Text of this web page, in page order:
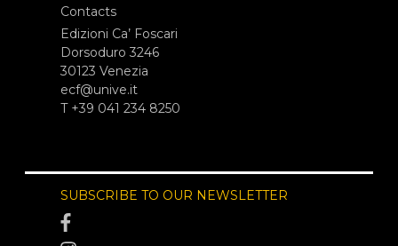
Contacts
Edizioni Ca’ Foscari
Dorsoduro 3246
30123 Venezia
ecf@unive.it
T +39 041 234 8250
SUBSCRIBE TO OUR NEWSLETTER